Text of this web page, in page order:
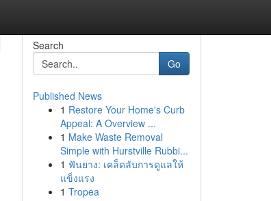
Search
Go
Published News
1 Restore Your Home's Curb
Appeal: A Overview ...
1 Make Waste Removal
Simple with Hurstville Rubbi...
1 ฟันยาง: เคล็ดลับการดูแลให้
แข็งแรง
1 Tropea